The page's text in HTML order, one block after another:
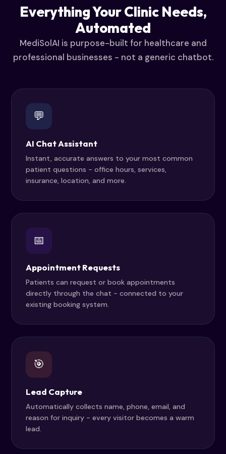
Everything Your Clinic Needs,
Automated
MediSolAI is purpose-built for healthcare and
professional businesses - not a generic chatbot.
💬
AI Chat Assistant
Instant, accurate answers to your most common
patient questions - office hours, services,
insurance, location, and more.
📅
Appointment Requests
Patients can request or book appointments
directly through the chat - connected to your
existing booking system.
🎯
Lead Capture
Automatically collects name, phone, email, and
reason for inquiry - every visitor becomes a warm
lead.